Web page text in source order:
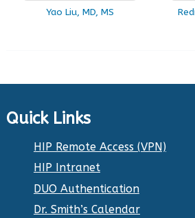
Yao Liu, MD, MS
Quick Links
HIP Remote Access (VPN)
HIP Intranet
DUO Authentication
Dr. Smith’s Calendar